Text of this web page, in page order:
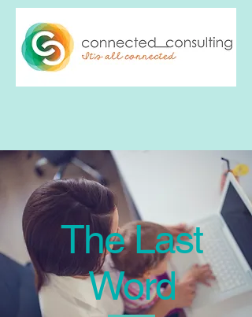
The Last
Word